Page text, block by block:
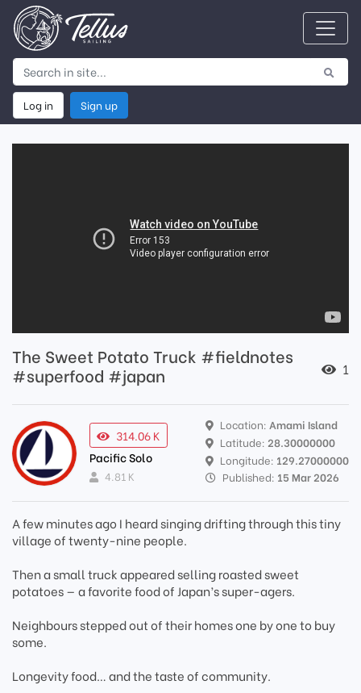
Log in Sign up
The Sweet Potato Truck #fieldnotes
#superfood #japan
1
314.06 K
Pacific Solo
4.81 K
Location: Amami Island
Latitude: 28.30000000
Longitude: 129.27000000
Published: 15 Mar 2026
A few minutes ago I heard singing drifting through this tiny
village of twenty-nine people.
Then a small truck appeared selling roasted sweet
potatoes — a favorite food of Japan’s super-agers.
Neighbours stepped out of their homes one by one to buy
some.
Longevity food… and the taste of community.